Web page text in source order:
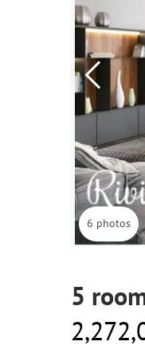
6 photos
5